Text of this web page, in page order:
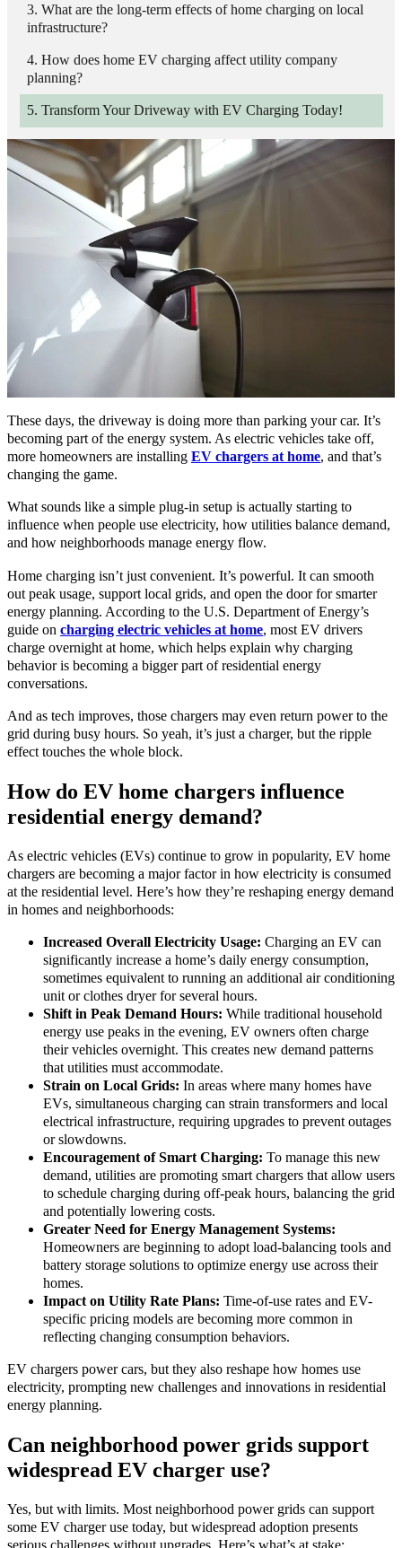
What are the long-term effects of home charging on local
infrastructure?
How does home EV charging affect utility company
planning?
Transform Your Driveway with EV Charging Today!
These days, the driveway is doing more than parking your car. It’s
becoming part of the energy system. As electric vehicles take off,
more homeowners are installing EV chargers at home, and that’s
changing the game.
What sounds like a simple plug-in setup is actually starting to
influence when people use electricity, how utilities balance demand,
and how neighborhoods manage energy flow.
Home charging isn’t just convenient. It’s powerful. It can smooth
out peak usage, support local grids, and open the door for smarter
energy planning. According to the U.S. Department of Energy’s
guide on charging electric vehicles at home, most EV drivers
charge overnight at home, which helps explain why charging
behavior is becoming a bigger part of residential energy
conversations.
And as tech improves, those chargers may even return power to the
grid during busy hours. So yeah, it’s just a charger, but the ripple
effect touches the whole block.
How do EV home chargers influence
residential energy demand?
As electric vehicles (EVs) continue to grow in popularity, EV home
chargers are becoming a major factor in how electricity is consumed
at the residential level. Here’s how they’re reshaping energy demand
in homes and neighborhoods:
Increased Overall Electricity Usage: Charging an EV can
significantly increase a home’s daily energy consumption,
sometimes equivalent to running an additional air conditioning
unit or clothes dryer for several hours.
Shift in Peak Demand Hours: While traditional household
energy use peaks in the evening, EV owners often charge
their vehicles overnight. This creates new demand patterns
that utilities must accommodate.
Strain on Local Grids: In areas where many homes have
EVs, simultaneous charging can strain transformers and local
electrical infrastructure, requiring upgrades to prevent outages
or slowdowns.
Encouragement of Smart Charging: To manage this new
demand, utilities are promoting smart chargers that allow users
to schedule charging during off-peak hours, balancing the grid
and potentially lowering costs.
Greater Need for Energy Management Systems:
Homeowners are beginning to adopt load-balancing tools and
battery storage solutions to optimize energy use across their
homes.
Impact on Utility Rate Plans: Time-of-use rates and EV-
specific pricing models are becoming more common in
reflecting changing consumption behaviors.
EV chargers power cars, but they also reshape how homes use
electricity, prompting new challenges and innovations in residential
energy planning.
Can neighborhood power grids support
widespread EV charger use?
Yes, but with limits. Most neighborhood power grids can support
some EV charger use today, but widespread adoption presents